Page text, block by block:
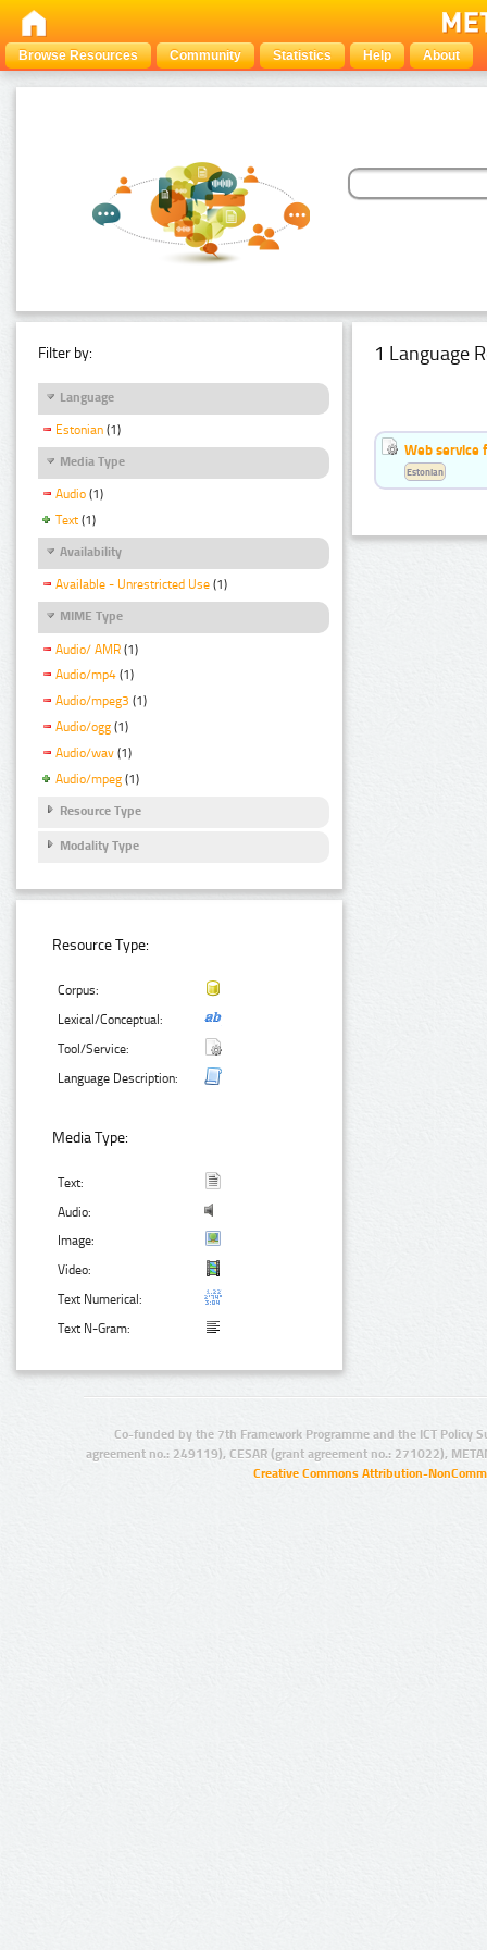
Browse Resources Community Statistics Help About
Filter by:
Language
Estonian (1)
Media Type
Audio (1)
Text (1)
Availability
Available - Unrestricted Use (1)
MIME Type
Audio/ AMR (1)
Audio/mp4 (1)
Audio/mpeg3 (1)
Audio/ogg (1)
Audio/wav (1)
Audio/mpeg (1)
Resource Type
Modality Type
Resource Type:
Corpus:
Lexical/Conceptual:
Tool/Service:
Language Description:
Media Type:
Text:
Audio:
Image:
Video:
Text Numerical:
Text N-Gram:
1 Language
Web service
Estonian
Co-funded by the 7th Framework Programme and the ICT Policy
agreement no.: 249119), CESAR (grant agreement no.: 271022),
Creative Commons Attribution-